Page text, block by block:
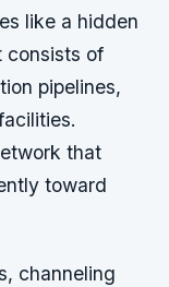
like a hidden
consists of
pipelines,
that
toward
channeling